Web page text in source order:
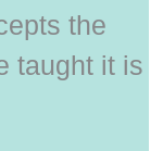
the
taught it is